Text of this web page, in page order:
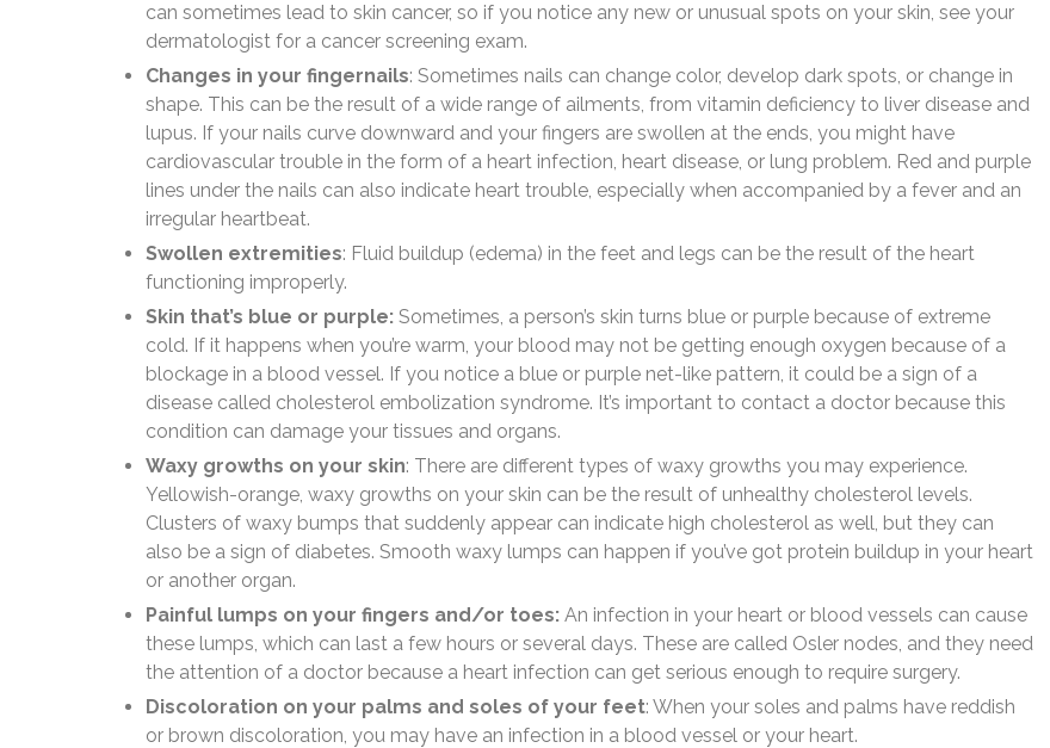
can sometimes lead to skin cancer, so if you notice any new or unusual spots on your skin, see your
dermatologist for a cancer screening exam.
Changes in your fingernails: Sometimes nails can change color, develop dark spots, or change in
shape. This can be the result of a wide range of ailments, from vitamin deficiency to liver disease and
lupus. If your nails curve downward and your fingers are swollen at the ends, you might have
cardiovascular trouble in the form of a heart infection, heart disease, or lung problem. Red and purple
lines under the nails can also indicate heart trouble, especially when accompanied by a fever and an
irregular heartbeat.
Swollen extremities: Fluid buildup (edema) in the feet and legs can be the result of the heart
functioning improperly.
Skin that’s blue or purple: Sometimes, a person’s skin turns blue or purple because of extreme
cold. If it happens when you’re warm, your blood may not be getting enough oxygen because of a
blockage in a blood vessel. If you notice a blue or purple net-like pattern, it could be a sign of a
disease called cholesterol embolization syndrome. It’s important to contact a doctor because this
condition can damage your tissues and organs.
Waxy growths on your skin: There are different types of waxy growths you may experience.
Yellowish-orange, waxy growths on your skin can be the result of unhealthy cholesterol levels.
Clusters of waxy bumps that suddenly appear can indicate high cholesterol as well, but they can
also be a sign of diabetes. Smooth waxy lumps can happen if you’ve got protein buildup in your heart
or another organ.
Painful lumps on your fingers and/or toes: An infection in your heart or blood vessels can cause
these lumps, which can last a few hours or several days. These are called Osler nodes, and they need
the attention of a doctor because a heart infection can get serious enough to require surgery.
Discoloration on your palms and soles of your feet: When your soles and palms have reddish
or brown discoloration, you may have an infection in a blood vessel or your heart.